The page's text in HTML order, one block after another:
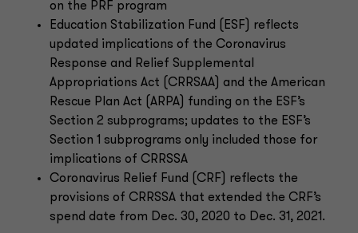
on the PRF program
Education Stabilization Fund (ESF) reflects
updated implications of the Coronavirus
Response and Relief Supplemental
Appropriations Act (CRRSAA) and the American
Rescue Plan Act (ARPA) funding on the ESF’s
Section 2 subprograms; updates to the ESF’s
Section 1 subprograms only included those for
implications of CRRSSA
Coronavirus Relief Fund (CRF) reflects the
provisions of CRRSSA that extended the CRF’s
spend date from Dec. 30, 2020 to Dec. 31, 2021.